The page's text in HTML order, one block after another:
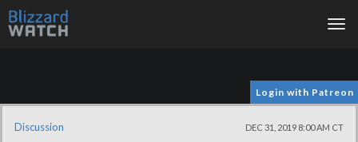
Login with Patreon
Discussion DEC 31, 2019 8:00 AM CT